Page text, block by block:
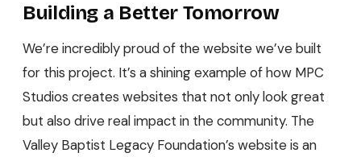
Building a Better Tomorrow
We’re incredibly proud of the website we’ve built
for this project. It’s a shining example of how MPC
Studios creates websites that not only look great
but also drive real impact in the community. The
Valley Baptist Legacy Foundation’s website is an